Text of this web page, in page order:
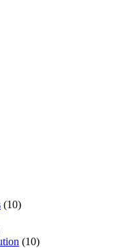
(10)
(10)